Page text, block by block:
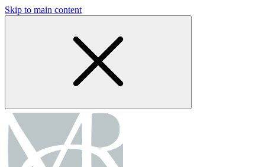
Skip to main content